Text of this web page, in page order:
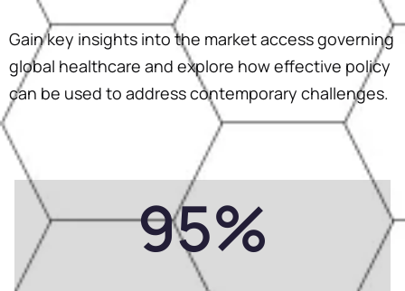
Gain key insights into the market access governing
global healthcare and explore how effective policy
can be used to address contemporary challenges.
95%